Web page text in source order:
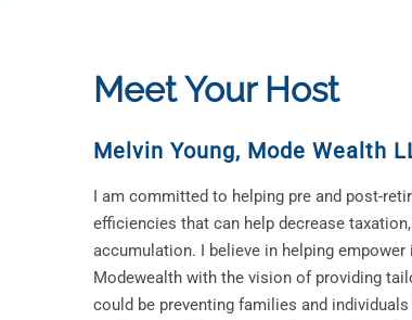
Meet Your Host
Melvin Young, Mode Wealth
I am committed to helping pre and post-
efficiencies that can help decrease
accumulation. I believe in helping
Modewealth with the vision of providing
could be preventing families and